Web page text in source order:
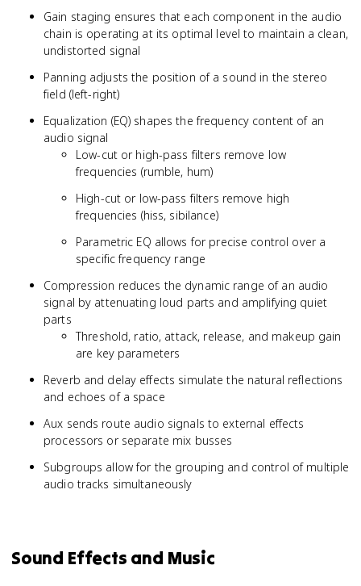
Gain staging ensures that each component in the audio
chain is operating at its optimal level to maintain a clean,
undistorted signal
Panning adjusts the position of a sound in the stereo
field (left-right)
Equalization (EQ) shapes the frequency content of an
audio signal
Low-cut or high-pass filters remove low
frequencies (rumble, hum)
High-cut or low-pass filters remove high
frequencies (hiss, sibilance)
Parametric EQ allows for precise control over a
specific frequency range
Compression reduces the dynamic range of an audio
signal by attenuating loud parts and amplifying quiet
parts
Threshold, ratio, attack, release, and makeup gain
are key parameters
Reverb and delay effects simulate the natural reflections
and echoes of a space
Aux sends route audio signals to external effects
processors or separate mix busses
Subgroups allow for the grouping and control of multiple
audio tracks simultaneously
Sound Effects and Music